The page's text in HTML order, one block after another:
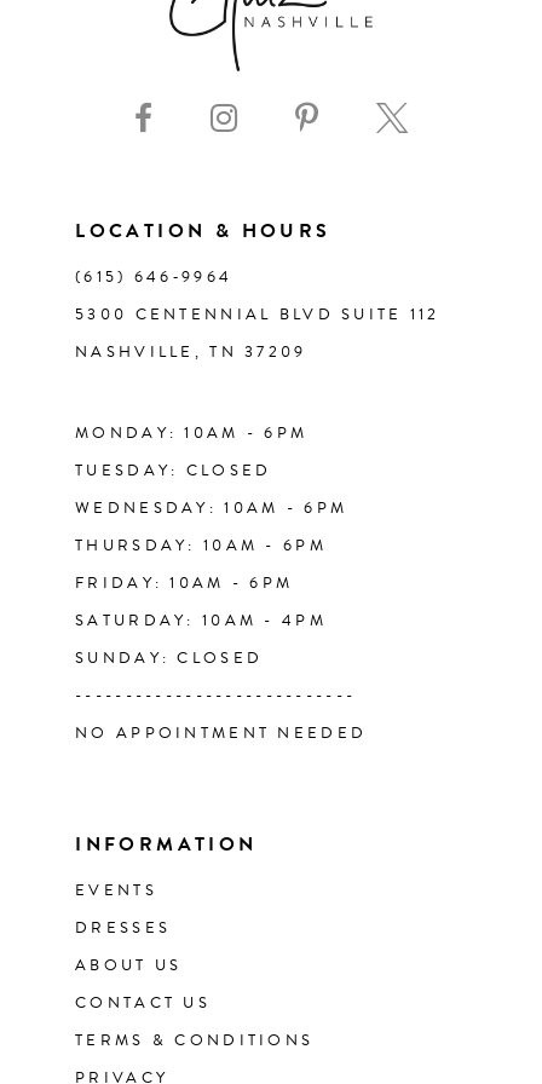
LOCATION & HOURS
(615) 646‑9964
5300 CENTENNIAL BLVD SUITE 112
NASHVILLE, TN 37209
MONDAY: 10AM - 6PM
TUESDAY: CLOSED
WEDNESDAY: 10AM - 6PM
THURSDAY: 10AM - 6PM
FRIDAY: 10AM - 6PM
SATURDAY: 10AM - 4PM
SUNDAY: CLOSED
----------------------------
NO APPOINTMENT NEEDED
INFORMATION
EVENTS
DRESSES
ABOUT US
CONTACT US
TERMS & CONDITIONS
PRIVACY